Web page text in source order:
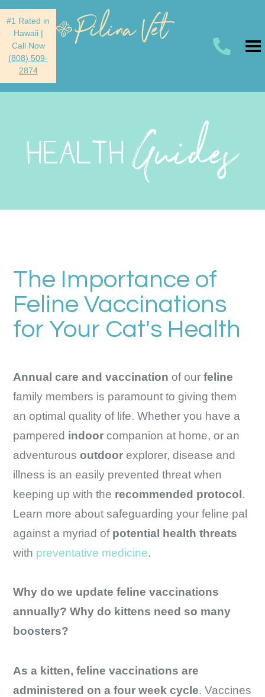
#1 Rated in
Hawaii|
Call Now
(808) 509-
2874
HEALTHGuides
The Importance of
Feline Vaccinations
for Your Cat's Health
Annual care and vaccination of ourfeline
family members is paramount to giving them
an optimal quality of life. Whether you have a
pampered indoor companion at home, or an
adventurousoutdoor explorer, disease and
illness is an easily prevented threat when
keeping up with the recommended protocol .
Learn more about safeguarding your feline pal
against a myriad of potential health threats
with preventative medicine.
Why do we update feline vaccinations
annually? Why do kittens need so many
boosters?
As a kitten, feline vaccinations are
administered on a four week cycle. Vaccines